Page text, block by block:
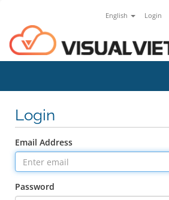
English Login
Login
Email Address
Password